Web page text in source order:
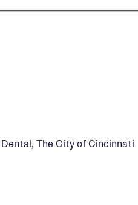
The City of Cincinnati